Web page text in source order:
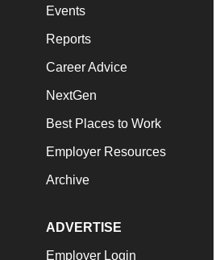
Events
Reports
Career Advice
NextGen
Best Places to Work
Employer Resources
Archive
ADVERTISE
Employer Login